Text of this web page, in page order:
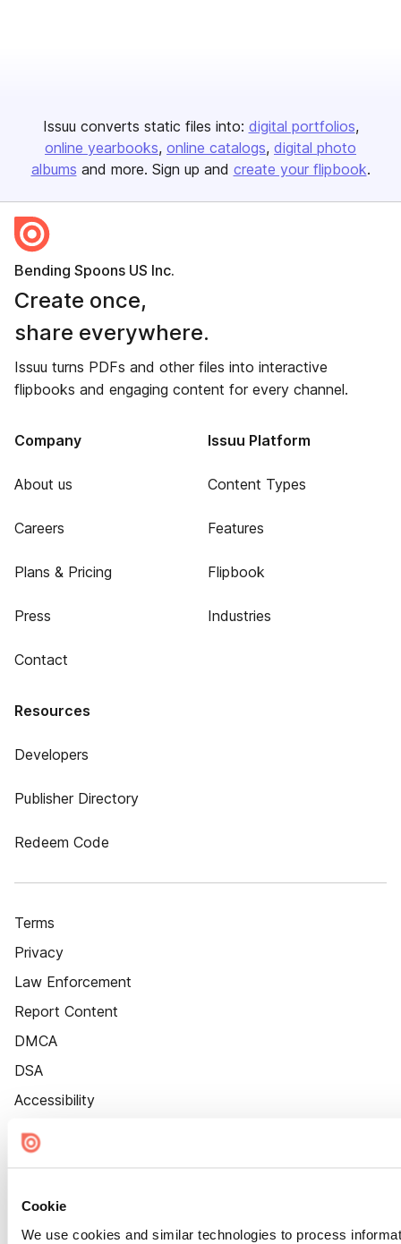
Cookie
We use cookies and similar technologies to process
Issuu converts static files into: digital portfolios
online yearbooks online catalogs digital photo
albums and more. Sign up and create your flipbook.
Bending Spoons US Inc.
Create once,
share everywhere.
Issuu turns PDFs and other files into interactive
flipbooks and engaging content for every channel.
Company
About us
Careers
Plans & Pricing
Press
Contact
Issuu Platform
Content Types
Features
Flipbook
Industries
Resources
Developers
Publisher Directory
Redeem Code
Terms
Privacy
Law Enforcement
Report Content
DMCA
DSA
Accessibility
Cookie Settings